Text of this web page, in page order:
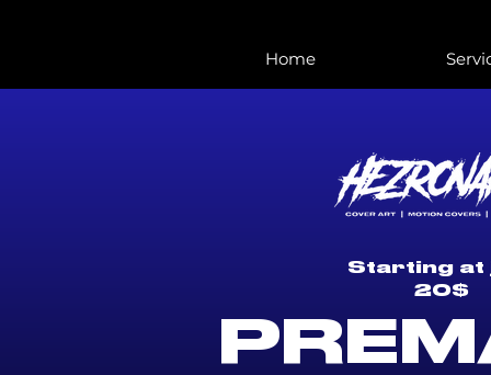
Home
Starting at
20$